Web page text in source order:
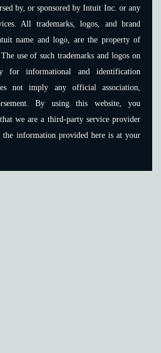
by, or sponsored by Intuit Inc. or any
All trademarks, logos, and brand
name and logo, are the property of
use of such trademarks and logos on
for informational and identification
not imply any official association,
By using this website, you
we are a third-party service provider
the information provided here is at your